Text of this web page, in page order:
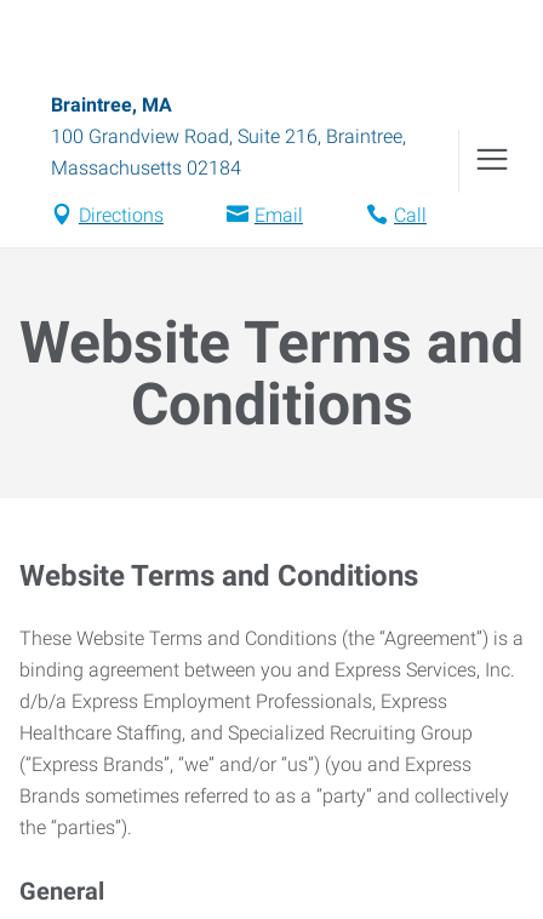
Braintree, MA
100 Grandview Road, Suite 216, Braintree,
Massachusetts 02184
Directions Email Call
Website Terms and
Conditions
Website Terms and Conditions
These Website Terms and Conditions (the “Agreement”) is a
binding agreement between you and Express Services, Inc.
d/b/a Express Employment Professionals, Express
Healthcare Staffing, and Specialized Recruiting Group
(“Express Brands”, “we” and/or “us”) (you and Express
Brands sometimes referred to as a “party” and collectively
the “parties”).
General